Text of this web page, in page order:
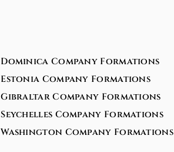
Dominica Company Formations
Estonia Company Formations
Gibraltar Company Formations
Seychelles Company Formations
Washington Company Formations